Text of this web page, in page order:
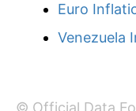
Euro
Venezuela
© Official Data